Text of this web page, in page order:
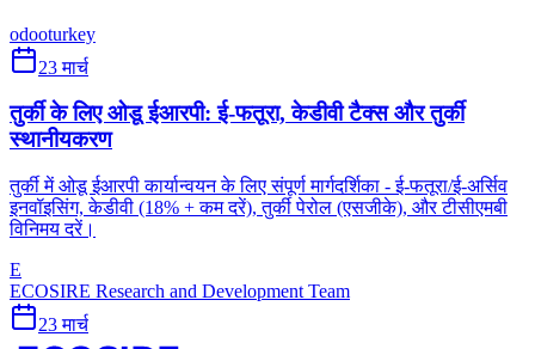
odooturkey
23 मार्च
तुर्की के लिए ओडू ईआरपी: ई-फतूरा, केडीवी टैक्स और तुर्की
स्थानीयकरण
तुर्की में ओडू ईआरपी कार्यान्वयन के लिए संपूर्ण मार्गदर्शिका - ई-फतूरा/ई-अर्सिव
इनवॉइसिंग, केडीवी (18% + कम दरें), तुर्की पेरोल (एसजीके), और टीसीएमबी
विनिमय दरें।
E
ECOSIRE Research and Development Team
23 मार्च